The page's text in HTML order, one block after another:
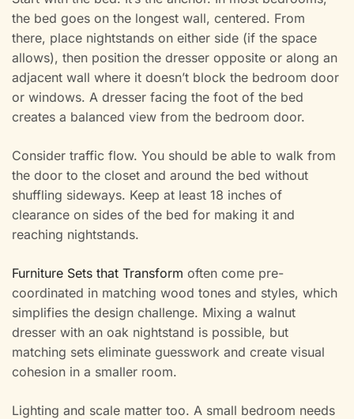
the bed goes on the longest wall, centered. From
there, place nightstands on either side (if the space
allows), then position the dresser opposite or along an
adjacent wall where it doesn’t block the bedroom door
or windows. A dresser facing the foot of the bed
creates a balanced view from the bedroom door.
Consider traffic flow. You should be able to walk from
the door to the closet and around the bed without
shuffling sideways. Keep at least 18 inches of
clearance on sides of the bed for making it and
reaching nightstands.
Furniture Sets that Transform often come pre-
coordinated in matching wood tones and styles, which
simplifies the design challenge. Mixing a walnut
dresser with an oak nightstand is possible, but
matching sets eliminate guesswork and create visual
cohesion in a smaller room.
Lighting and scale matter too. A small bedroom needs